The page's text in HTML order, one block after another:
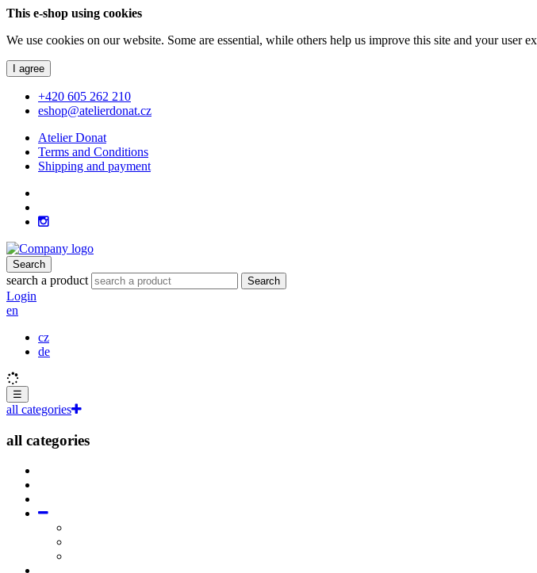
This e-shop using cookies
We use cookies on our website. Some are essential, while others help us improve this site and your user
I agree
+420 605 262 210
eshop@atelierdonat.cz
Atelier Donat
Terms and Conditions
Shipping and payment
Search
search a product Search
Login
en
cz
de
☰
all categories
all categories